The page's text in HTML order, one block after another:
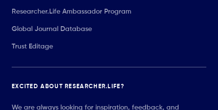
Researcher.Life Ambassador Program
Global Journal Database
Trust Editage
EXCITED ABOUT RESEARCHER.LIFE?
We are always looking for inspiration, feedback, and